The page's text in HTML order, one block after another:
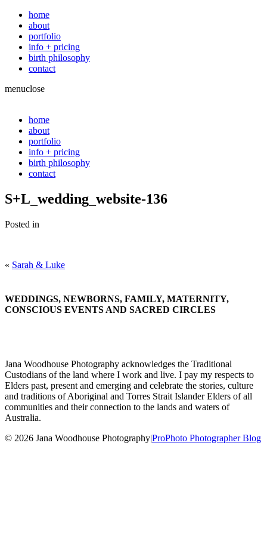
home
about
portfolio
info + pricing
birth philosophy
contact
menuclose
home
about
portfolio
info + pricing
birth philosophy
contact
S+L_wedding_website-136
Posted in
« Sarah & Luke
WEDDINGS, NEWBORNS, FAMILY, MATERNITY,
CONSCIOUS EVENTS AND SACRED CIRCLES
Jana Woodhouse Photography acknowledges the Traditional
Custodians of the land where I work and live. I pay my respects to
Elders past, present and emerging and celebrate the stories, culture
and traditions of Aboriginal and Torres Strait Islander Elders of all
communities and their connection to the lands and waters of
Australia.
© 2026 Jana Woodhouse Photography|ProPhoto Photographer Blog